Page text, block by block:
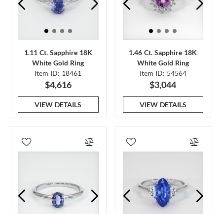
1.11 Ct. Sapphire 18K
White Gold Ring
Item ID: 18461
$4,616
VIEW DETAILS
1.46 Ct. Sapphire 18K
White Gold Ring
Item ID: 54564
$3,044
VIEW DETAILS